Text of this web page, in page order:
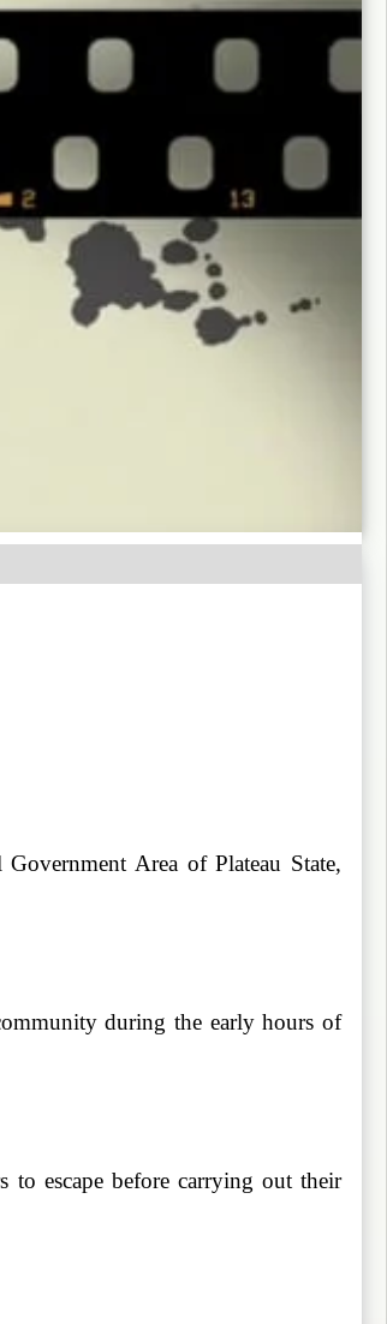
Area of Plateau State,
during the early hours of
to escape before carrying out their